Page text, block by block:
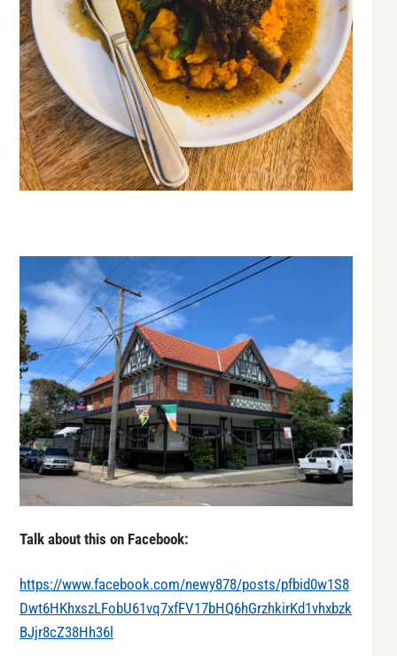
Talk about this on Facebook:
https://www.facebook.com/newy878/posts/pfbid0w1S8
Dwt6HKhxszLFobU61vq7xfFV17bHQ6hGrzhkirKd1vhxbzk
BJjr8cZ38Hh36l